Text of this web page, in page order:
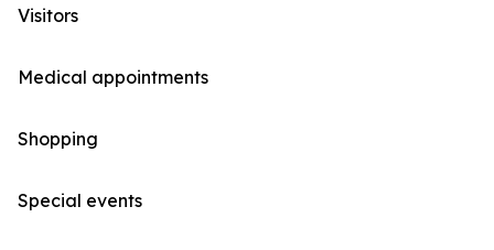
Visitors
Medical appointments
Shopping
Special events